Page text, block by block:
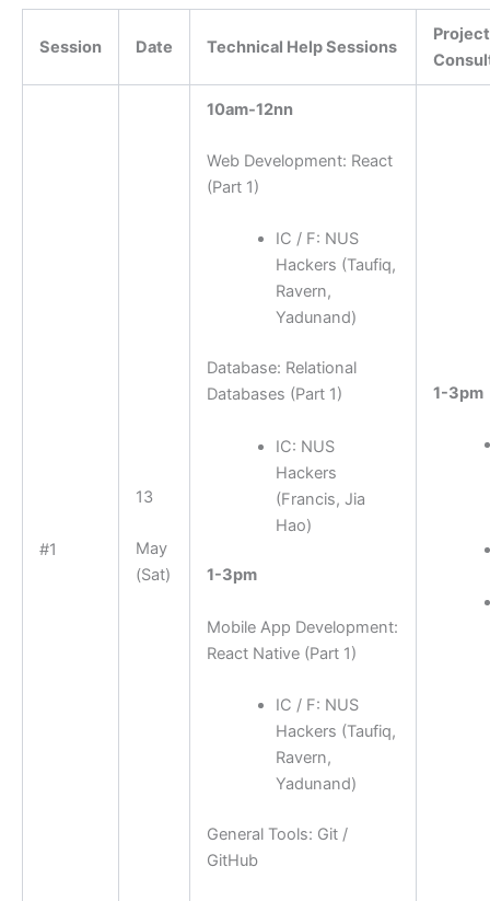
Session Date Technical Help Sessions
Project
#1
13
May
(Sat)
10am-12nn
Web Development: React
(Part 1)
IC / F: NUS
Hackers (Taufiq,
Ravern,
Yadunand)
Database: Relational
Databases (Part 1)
IC: NUS
Hackers
(Francis, Jia
Hao)
1-3pm
Mobile App Development:
React Native (Part 1)
IC / F: NUS
Hackers (Taufiq,
Ravern,
Yadunand)
General Tools: Git /
GitHub
1-3pm